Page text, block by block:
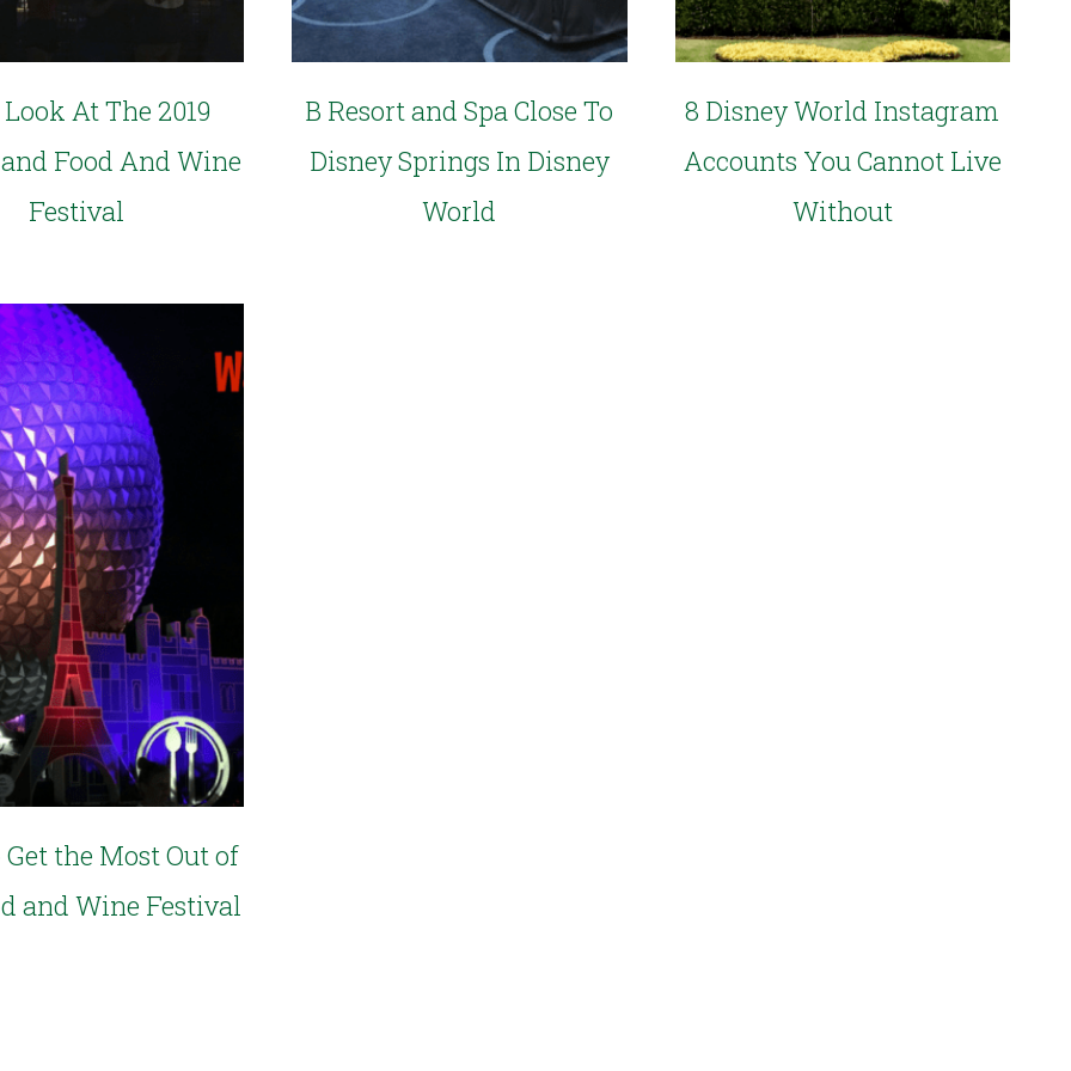
At The 2019
Food And Wine
Festival
B Resort and Spa Close To
Disney Springs In Disney
World
8 Disney World Instagram
Accounts You Cannot Live
Without
the Most Out of
and Wine Festival